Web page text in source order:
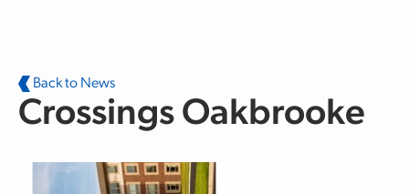
Back to News
Crossings Oakbrooke